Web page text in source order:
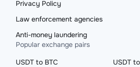
Privacy Policy
Law enforcement agencies
Anti-money laundering
Popular exchange pairs
USDT to BTC
USDT